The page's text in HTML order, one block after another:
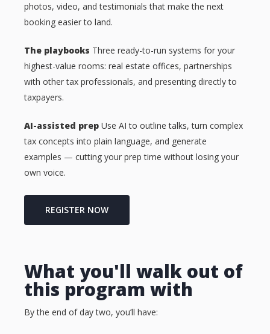
photos, video, and testimonials that make the next
booking easier to land.
The playbooks Three ready-to-run systems for your
highest-value rooms: real estate offices, partnerships
with other tax professionals, and presenting directly to
taxpayers.
AI-assisted prep Use AI to outline talks, turn complex
tax concepts into plain language, and generate
examples — cutting your prep time without losing your
own voice.
REGISTER NOW
What you'll walk out of
this program with
By the end of day two, you’ll have: